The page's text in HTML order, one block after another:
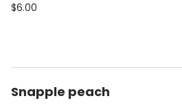
$6.00
Snapple peach